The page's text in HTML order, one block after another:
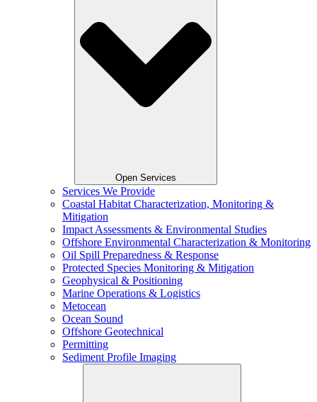
Open Services
Services We Provide
Coastal Habitat Characterization, Monitoring &
Mitigation
Impact Assessments & Environmental Studies
Offshore Environmental Characterization & Monitoring
Oil Spill Preparedness & Response
Protected Species Monitoring & Mitigation
Geophysical & Positioning
Marine Operations & Logistics
Metocean
Ocean Sound
Offshore Geotechnical
Permitting
Sediment Profile Imaging